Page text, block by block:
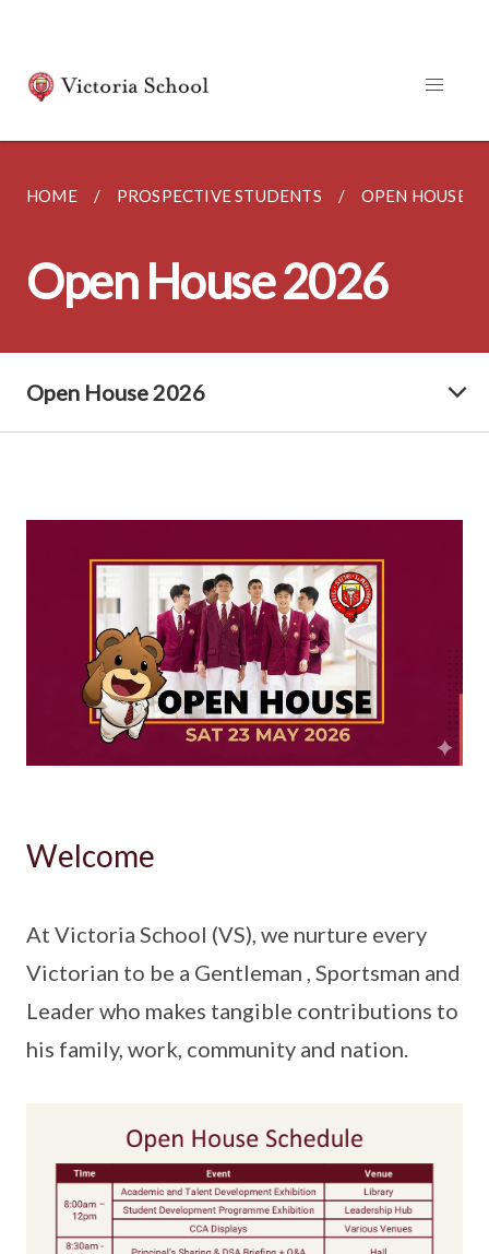
HOME PROSPECTIVE STUDENTS OPEN HOUSE
Open House 2026
Open House 2026
Welcome
At Victoria School (VS), we nurture every
Victorian to be a Gentleman , Sportsman and
Leader who makes tangible contributions to
his family, work, community and nation.